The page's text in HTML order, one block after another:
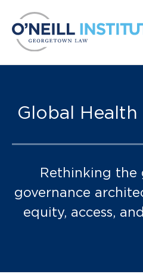
Publications:
Global
Rethinking the
governance
equity, access,